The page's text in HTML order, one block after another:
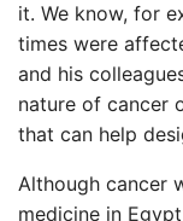
it. We know, for
times were
and his
nature of cancer
that can help
Although cancer
medicine in